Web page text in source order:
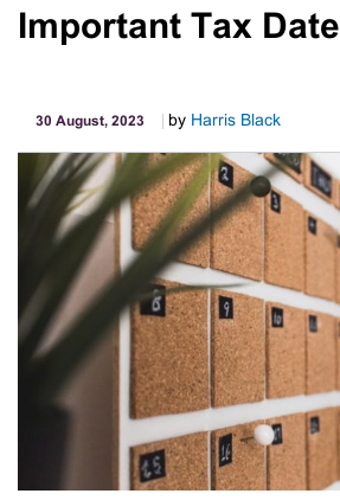
Important Tax Date
30 August, 2023 by Harris Black